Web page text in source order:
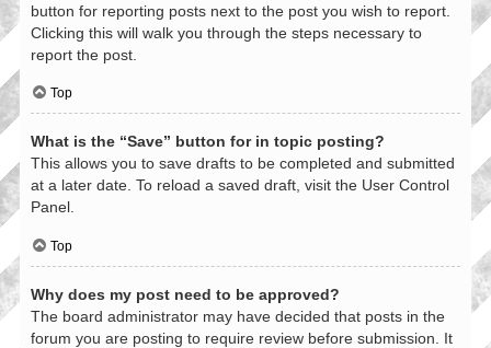
button for reporting posts next to the post you wish to report.
Clicking this will walk you through the steps necessary to
report the post.
Top
What is the “Save” button for in topic posting?
This allows you to save drafts to be completed and submitted
at a later date. To reload a saved draft, visit the User Control
Panel.
Top
Why does my post need to be approved?
The board administrator may have decided that posts in the
forum you are posting to require review before submission. It